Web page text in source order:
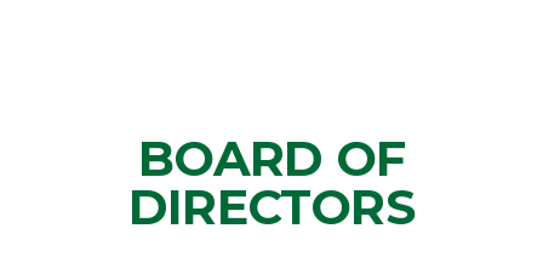
BOARD OF
DIRECTORS